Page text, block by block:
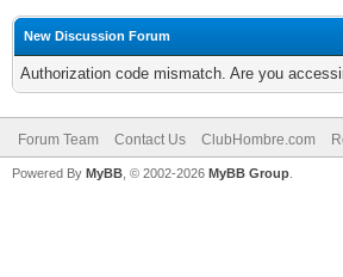
New Discussion Forum
Authorization code mismatch. Are you
Forum Team Contact Us ClubHombre.com
Powered By MyBB , © 2002-2026 MyBB Group